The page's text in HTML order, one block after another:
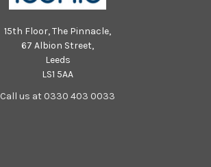
15th Floor, The Pinnacle,
67 Albion Street,
Leeds
LS1 5AA
Call us at 0330 403 0033